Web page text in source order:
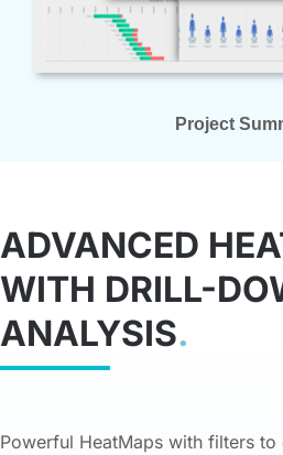
Project
ADVANCED
WITH DRILL-
ANALYSIS.
Powerful HeatMaps with filters